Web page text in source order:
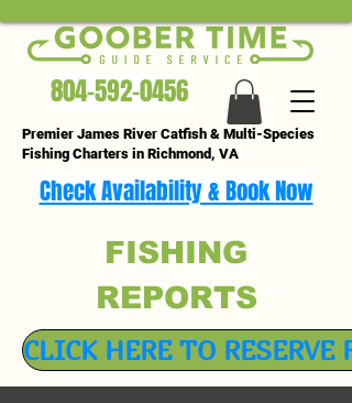
804-592-0456
Premier James River Catfish & Multi-Species
Fishing Charters in Richmond, VA
Check Availability & Book Now
FISHING
REPORTS
CLICK HERE TO